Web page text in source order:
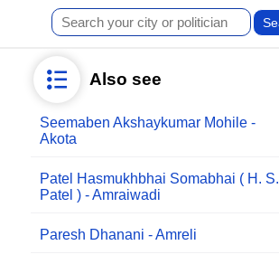
Also see
Seemaben Akshaykumar Mohile -
Akota
Patel Hasmukhbhai Somabhai ( H. S.
Patel ) - Amraiwadi
Paresh Dhanani - Amreli